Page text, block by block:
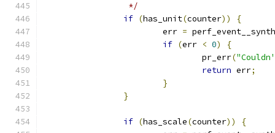
		 */
if (has_unit(counter))
{
			err
=
if (err < 0)
{
				pr_err
(
return err;
}
}
if (has_scale(counter))
{